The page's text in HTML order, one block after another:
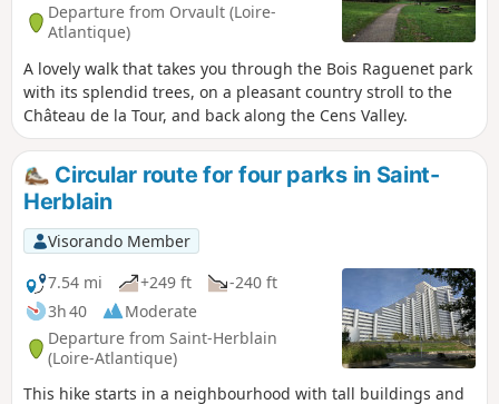
Departure from Orvault (Loire-
Atlantique)
A lovely walk that takes you through the Bois Raguenet park
with its splendid trees, on a pleasant country stroll to the
Château de la Tour, and back along the Cens Valley.
Circular route for four parks in Saint-
Herblain
Visorando Member
7.54 mi
+249 ft
-240 ft
3h 40
Moderate
Departure from Saint-Herblain
(Loire-Atlantique)
This hike starts in a neighbourhood with tall buildings and